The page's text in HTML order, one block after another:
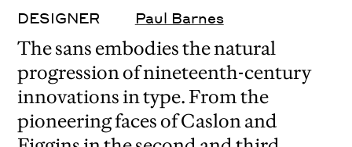
DESIGNER
Paul Barnes
The sans embodies the natural
progression of nineteenth-century
innovations in type. From the
pioneering faces of Caslon and